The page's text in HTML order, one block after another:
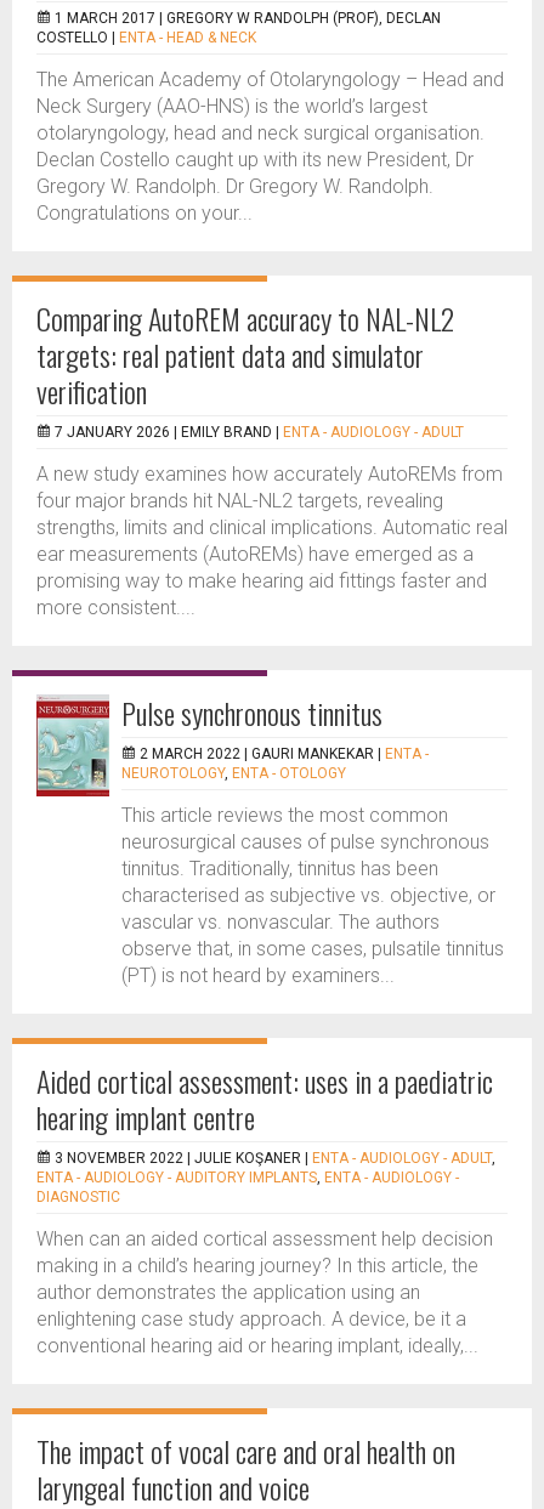
1 MARCH 2017 | GREGORY W RANDOLPH (PROF), DECLAN
COSTELLO
ENTA - HEAD & NECK
The American Academy of Otolaryngology – Head and
Neck Surgery (AAO-HNS) is the world’s largest
otolaryngology, head and neck surgical organisation.
Declan Costello caught up with its new President, Dr
Gregory W. Randolph. Dr Gregory W. Randolph.
Congratulations on your...
Comparing AutoREM accuracy to NAL-NL2
targets: real patient data and simulator
verification
7 JANUARY 2026 | EMILY BRAND ENTA - AUDIOLOGY - ADULT
A new study examines how accurately AutoREMs from
four major brands hit NAL-NL2 targets, revealing
strengths, limits and clinical implications. Automatic real
ear measurements (AutoREMs) have emerged as a
promising way to make hearing aid fittings faster and
more consistent....
Pulse synchronous tinnitus
2 MARCH 2022 | GAURI MANKEKAR
ENTA -
NEUROTOLOGY, ENTA - OTOLOGY
This article reviews the most common
neurosurgical causes of pulse synchronous
tinnitus. Traditionally, tinnitus has been
characterised as subjective vs. objective, or
vascular vs. nonvascular. The authors
observe that, in some cases, pulsatile tinnitus
(PT) is not heard by examiners...
Aided cortical assessment: uses in a paediatric
hearing implant centre
3 NOVEMBER 2022 | JULIE KOŞANER ENTA - AUDIOLOGY - ADULT,
ENTA - AUDIOLOGY - AUDITORY IMPLANTS, ENTA - AUDIOLOGY -
DIAGNOSTIC
When can an aided cortical assessment help decision
making in a child’s hearing journey? In this article, the
author demonstrates the application using an
enlightening case study approach. A device, be it a
conventional hearing aid or hearing implant, ideally,...
The impact of vocal care and oral health on
laryngeal function and voice